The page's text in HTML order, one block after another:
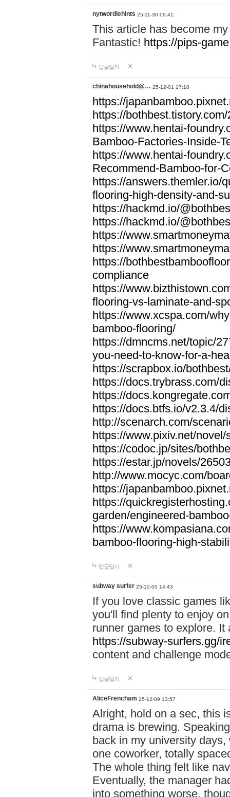
nytwordlehints 25-11-30 09:41
This article has become
Fantastic! https://pips-
답글달기
chinahousehold@… 25-12-01 17:10
https://
https://bothbest.tistory.com/
https://www.hentai-
Bamboo-Factories-Inside-
https://www.hentai-
Recommend-Bamboo-for-
https://answers.themler.io/
flooring-high-density-and-
https://hackmd.io/
https://hackmd.io/
https://
https://
https://
compliance
https://
flooring-vs-laminate-and-
https://www.xcspa.com/
bamboo-flooring/
https://dmncms.net/topic/
you-need-to-know-for-a-
https://scrapbox.io/
https://docs.trybrass.com/
https://
https://docs.btfs.io/v2.3.4/
http://scenarch.com/
https://www.pixiv.net/
https://codoc.jp/sites/
https://estar.jp/novels/
http://www.mocyc.com/
https://
https://
garden/engineered-
https://
bamboo-flooring-high-
답글달기
subway surfer 25-12-05 14:43
If you love classic games
you'll find plenty to enjoy
runner games to explore.
https://subway-surfers.gg/
content and challenge
답글달기
AliceFrencham 25-12-09 13:57
Alright, hold on a sec, this
drama is brewing.
back in my university
one coworker, totally
The whole thing felt like
Eventually, the manager
into something worse,